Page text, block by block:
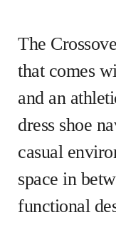
The
that comes
and an
dress shoe
casual
space in
functional